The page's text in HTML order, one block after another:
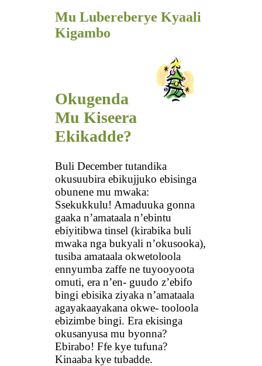
Mu Lubereberye Kyaali
Kigambo
Okugenda
Mu Kiseera
Ekikadde?
Buli December tutandika
okusuubira ebikujjuko ebisinga
obunene mu mwaka:
Ssekukkulu! Amaduuka gonna
gaaka n’amataala n’ebintu
ebiyitibwa tinsel (kirabika buli
mwaka nga bukyali n’okusooka),
tusiba amataala okwetoloola
ennyumba zaffe ne tuyooyoota
omuti, era n’en- guudo z’ebifo
bingi ebisika ziyaka n’amataala
agayakaayakana okwe- tooloola
ebizimbe bingi. Era ekisinga
okusanyusa mu byonna?
Ebirabo! Ffe kye tufuna?
Kinaaba kye tubadde.